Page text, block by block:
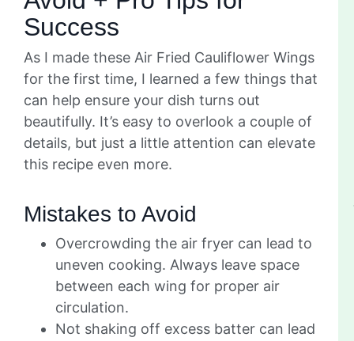
Success
As I made these Air Fried Cauliflower Wings
for the first time, I learned a few things that
can help ensure your dish turns out
beautifully. It’s easy to overlook a couple of
details, but just a little attention can elevate
this recipe even more.
Mistakes to Avoid
Overcrowding the air fryer can lead to
uneven cooking. Always leave space
between each wing for proper air
circulation.
Not shaking off excess batter can lead